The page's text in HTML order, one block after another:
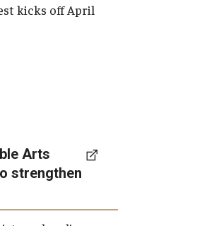
kicks off April
Arts
strengthen